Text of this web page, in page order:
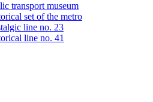
transport museum
set of the metro
line no. 23
line no. 41